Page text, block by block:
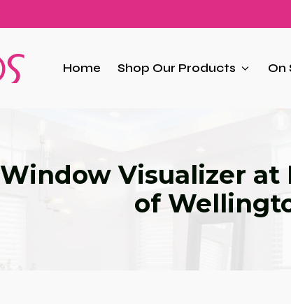
Home Shop Our Products On
Window Visualizer at
of